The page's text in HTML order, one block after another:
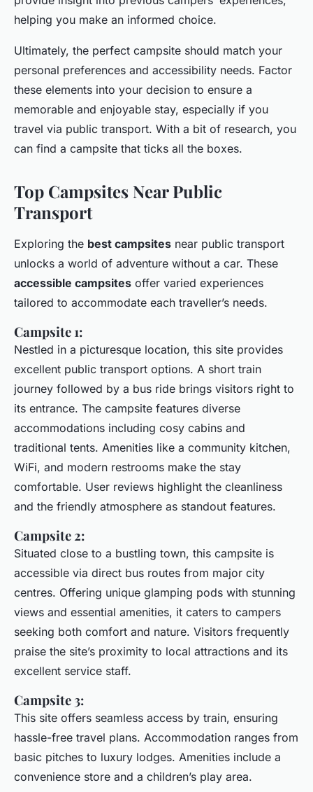
helping you make an informed choice.
Ultimately, the perfect campsite should match your
personal preferences and accessibility needs. Factor
these elements into your decision to ensure a
memorable and enjoyable stay, especially if you
travel via public transport. With a bit of research, you
can find a campsite that ticks all the boxes.
Top Campsites Near Public
Transport
Exploring the best campsites near public transport
unlocks a world of adventure without a car. These
accessible campsites offer varied experiences
tailored to accommodate each traveller’s needs.
Campsite 1:
Nestled in a picturesque location, this site provides
excellent public transport options. A short train
journey followed by a bus ride brings visitors right to
its entrance. The campsite features diverse
accommodations including cosy cabins and
traditional tents. Amenities like a community kitchen,
WiFi, and modern restrooms make the stay
comfortable. User reviews highlight the cleanliness
and the friendly atmosphere as standout features.
Campsite 2:
Situated close to a bustling town, this campsite is
accessible via direct bus routes from major city
centres. Offering unique glamping pods with stunning
views and essential amenities, it caters to campers
seeking both comfort and nature. Visitors frequently
praise the site’s proximity to local attractions and its
excellent service staff.
Campsite 3:
This site offers seamless access by train, ensuring
hassle-free travel plans. Accommodation ranges from
basic pitches to luxury lodges. Amenities include a
convenience store and a children’s play area.